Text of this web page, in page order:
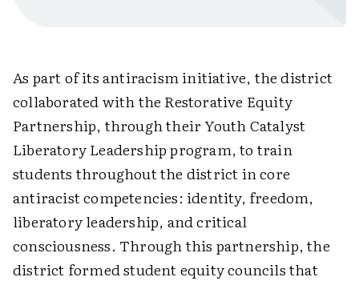
As part of its antiracism initiative, the district
collaborated with the Restorative Equity
Partnership, through their Youth Catalyst
Liberatory Leadership program, to train
students throughout the district in core
antiracist competencies: identity, freedom,
liberatory leadership, and critical
consciousness. Through this partnership, the
district formed student equity councils that